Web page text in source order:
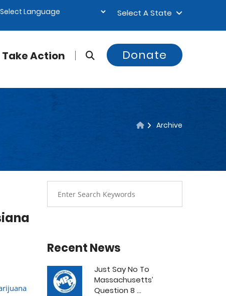
Select A State
Take Action Donate
Archive
Recent News
Just Say No To
Massachusetts’
Question 8 ...